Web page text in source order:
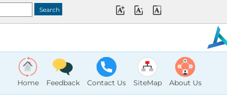
Home Feedback Contact Us SiteMap About Us